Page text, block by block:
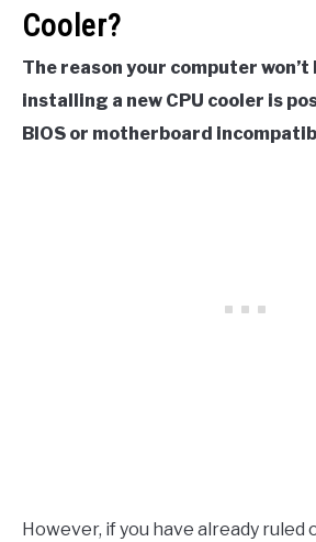
Cooler?
The reason your computer
installing a new CPU cooler is
BIOS or motherboard
However, if you have already ruled